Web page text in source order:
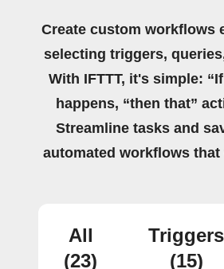
Create custom workflows
selecting triggers,
With IFTTT, it's simple:
happens, “then that”
Streamline tasks and
automated workflows
All
(23)
Triggers
(15)